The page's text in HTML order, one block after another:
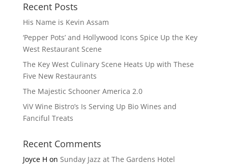
Recent Posts
His Name is Kevin Assam
‘Pepper Pots’ and Hollywood Icons Spice Up the Key
West Restaurant Scene
The Key West Culinary Scene Heats Up with These
Five New Restaurants
The Majestic Schooner America 2.0
ViV Wine Bistro’s Is Serving Up Bio Wines and
Fanciful Treats
Recent Comments
Joyce H on Sunday Jazz at The Gardens Hotel